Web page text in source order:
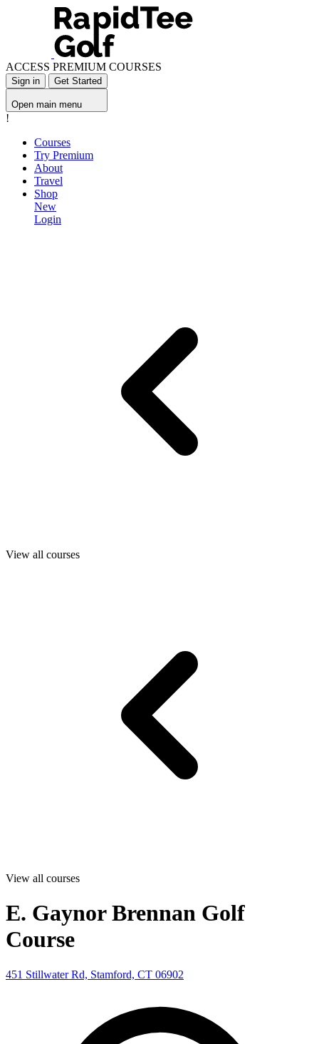
ACCESS PREMIUM COURSES
Sign in Get Started
Open main menu
!
Courses
Try Premium
About
Travel
Shop
New
Login
View all courses
View all courses
E. Gaynor Brennan Golf
Course
451 Stillwater Rd, Stamford, CT 06902